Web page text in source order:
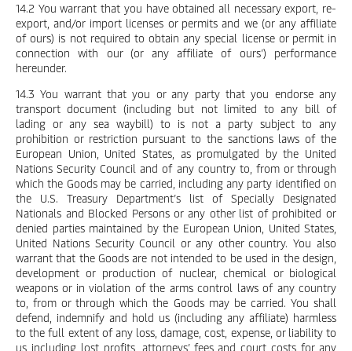
14.2 You warrant that you have obtained all necessary export, re-
export, and/or import licenses or permits and we (or any affiliate
of ours) is not required to obtain any special license or permit in
connection with our (or any affiliate of ours’) performance
hereunder.
14.3 You warrant that you or any party that you endorse any
transport document (including but not limited to any bill of
lading or any sea waybill) to is not a party subject to any
prohibition or restriction pursuant to the sanctions laws of the
European Union, United States, as promulgated by the United
Nations Security Council and of any country to, from or through
which the Goods may be carried, including any party identified on
the U.S. Treasury Department’s list of Specially Designated
Nationals and Blocked Persons or any other list of prohibited or
denied parties maintained by the European Union, United States,
United Nations Security Council or any other country. You also
warrant that the Goods are not intended to be used in the design,
development or production of nuclear, chemical or biological
weapons or in violation of the arms control laws of any country
to, from or through which the Goods may be carried. You shall
defend, indemnify and hold us (including any affiliate) harmless
to the full extent of any loss, damage, cost, expense, or liability to
us including lost profits, attorneys’ fees and court costs for any